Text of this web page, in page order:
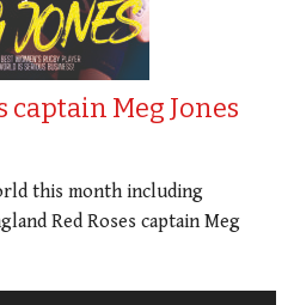
captain Meg Jones
this month including
Red Roses captain Meg